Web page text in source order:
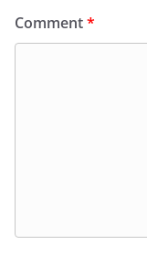
Comment*